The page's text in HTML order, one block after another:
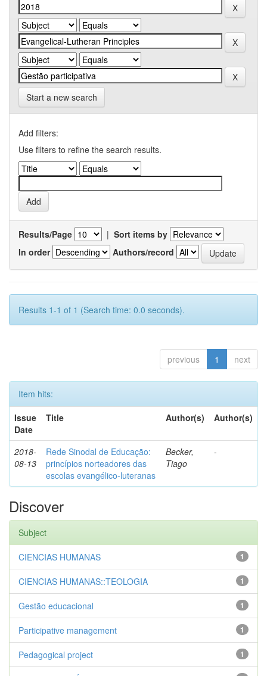
Start a new search
Add filters:
Use filters to refine the search results.
Results/Page | Sort items by
In order
Authors/record
Results 1-1 of 1 (Search time: 0.0 seconds).
previous 1 next
Item hits:
Issue
Date
Title Author(s) Author(s)
2018-
08-13
Rede Sinodal de Educação:
princípios norteadores das
escolas evangélico-luteranas
Becker,
Tiago
-
Discover
Subject
1
CIENCIAS HUMANAS
1
CIENCIAS HUMANAS::TEOLOGIA
1
Gestão educacional
1
Participative management
1
Pedagogical project